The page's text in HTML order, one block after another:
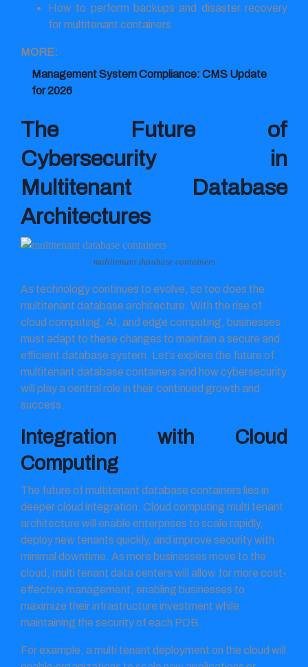
How to perform backups and disaster recovery
for multitenant containers
MORE:
Management System Compliance: CMS Update
for 2026
The Future of
Cybersecurity in
Multitenant Database
Architectures
multitenant database containers
As technology continues to evolve, so too does the
multitenant database architecture. With the rise of
cloud computing, AI, and edge computing, businesses
must adapt to these changes to maintain a secure and
efficient database system. Let’s explore the future of
multitenant database containers and how cybersecurity
will play a central role in their continued growth and
success.
Integration with Cloud
Computing
The future of multitenant database containers lies in
deeper cloud integration. Cloud computing multi tenant
architecture will enable enterprises to scale rapidly,
deploy new tenants quickly, and improve security with
minimal downtime. As more businesses move to the
cloud, multi tenant data centers will allow for more cost-
effective management, enabling businesses to
maximize their infrastructure investment while
maintaining the security of each PDB.
For example, a multi tenant deployment on the cloud will